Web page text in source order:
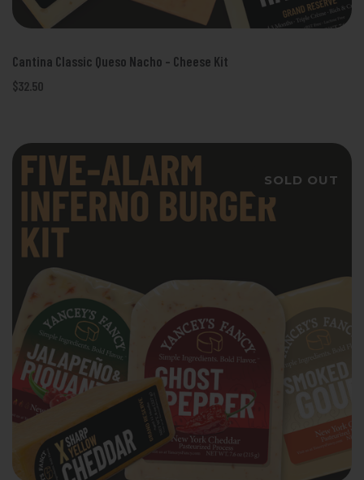
Cantina Classic Queso Nacho - Cheese Kit
$32.50
SOLD OUT